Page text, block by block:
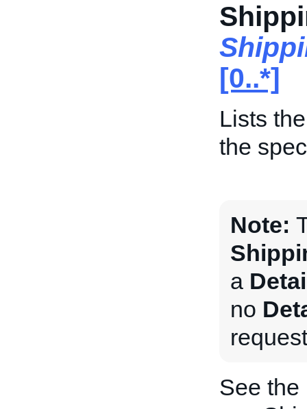
[0..*]
Lists
the
Note:
a
no
See the